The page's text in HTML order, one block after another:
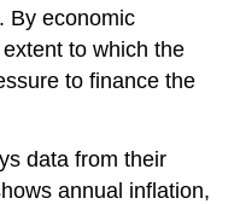
By economic
to which the
to finance the
data from their
annual inflation,